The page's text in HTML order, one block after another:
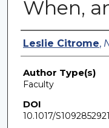
When,
Authors
Leslie Citrome,
Author Type(s)
Faculty
DOI
10.1017/